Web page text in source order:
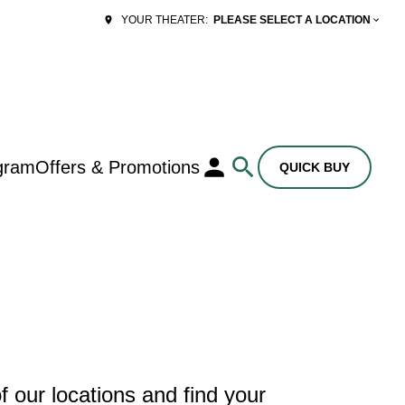
YOUR THEATER: PLEASE SELECT A LOCATION
Offers & Promotions QUICK BUY
our locations and find your